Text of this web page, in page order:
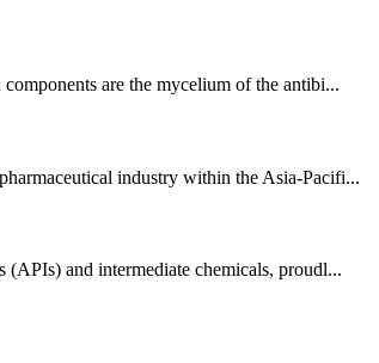
are the mycelium of the antibi...
industry within the Asia-Pacifi...
and intermediate chemicals, proudl...